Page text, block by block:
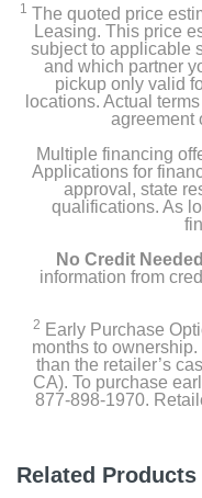
Owners Manual
Product Details
Capacity Freezer Cu
4.03
Capacity
12.27
Factory Installed Ice
Shelf Construction
Water Filtration
1 The quoted price
Leasing. This price
subject to applicable
and which partner
pickup only valid
locations. Actual
agreement
Multiple financing
Applications for
approval, state
qualifications. As
No Credit
information from
2 Early Purchase
months to
than the retailer’s
CA). To purchase
877-898-1970.
Related Products